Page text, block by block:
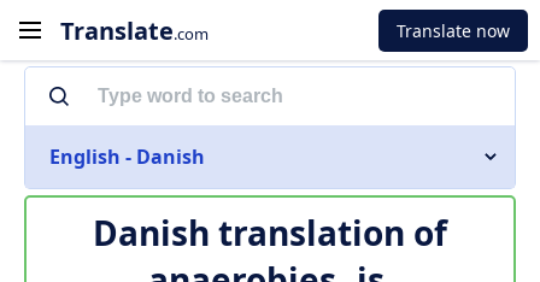
Translate.com Translate now
English - Danish
Danish translation of